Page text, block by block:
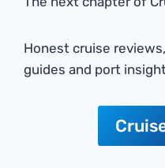
Honest cruise
guides and port